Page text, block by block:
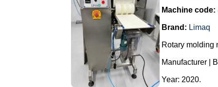
Machine code:
Brand: Limaq
Rotary molding
Manufacturer |
Year: 2020.